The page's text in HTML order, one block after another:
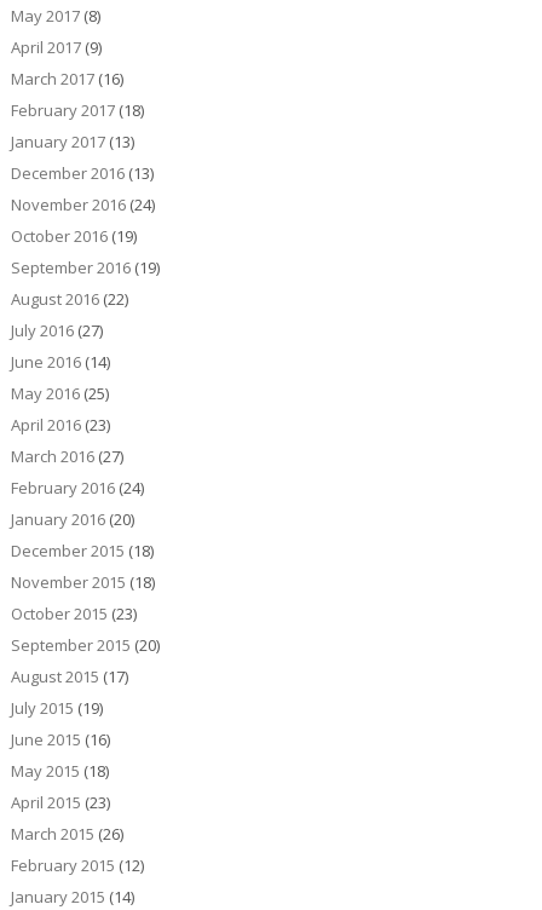
May 2017(8)
April 2017(9)
March 2017(16)
February 2017(18)
January 2017(13)
December 2016(13)
November 2016(24)
October 2016(19)
September 2016(19)
August 2016(22)
July 2016(27)
June 2016(14)
May 2016(25)
April 2016(23)
March 2016(27)
February 2016(24)
January 2016(20)
December 2015 (18)
November 2015 (18)
October 2015 (23)
September 2015 (20)
August 2015 (17)
July 2015 (19)
June 2015 (16)
May 2015 (18)
April 2015 (23)
March 2015 (26)
February 2015 (12)
January 2015 (14)